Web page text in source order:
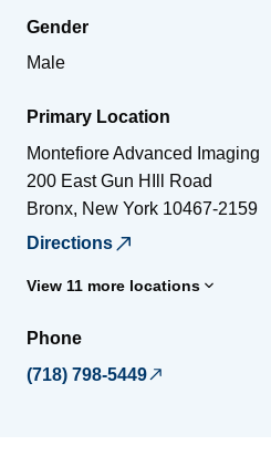
Gender
Male
Primary Location
Montefiore Advanced Imaging
200 East Gun HIll Road
Bronx, New York 10467-2159
Directions
View 11 more locations
Phone
(718) 798-5449